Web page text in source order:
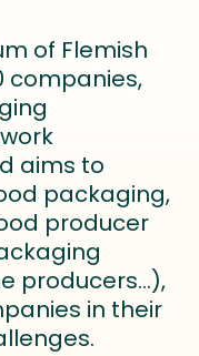
of Flemish
companies,
aims to
packaging,
producer
producers…),
in their